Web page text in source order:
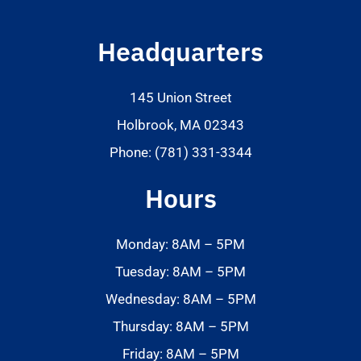
Headquarters
145 Union Street
Holbrook, MA 02343
Phone: (781) 331-3344
Hours
Monday: 8AM – 5PM
Tuesday: 8AM – 5PM
Wednesday: 8AM – 5PM
Thursday: 8AM – 5PM
Friday: 8AM – 5PM